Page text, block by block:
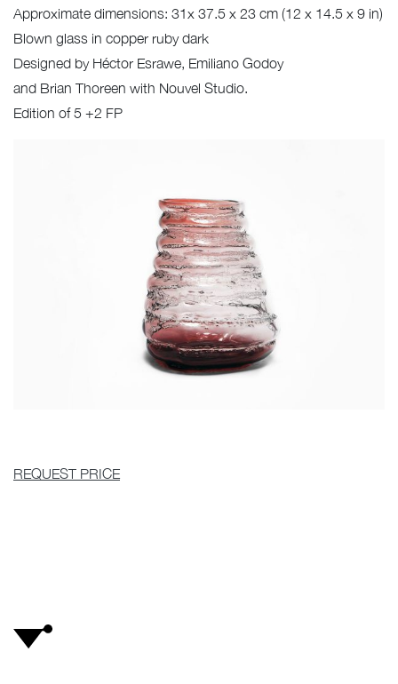
Approximate dimensions: 31x 37.5 x 23 cm (12 x 14.5 x 9 in)
Blown glass in copper ruby dark
Designed by Héctor Esrawe, Emiliano Godoy
and Brian Thoreen with Nouvel Studio.
Edition of 5 +2 FP
REQUEST PRICE